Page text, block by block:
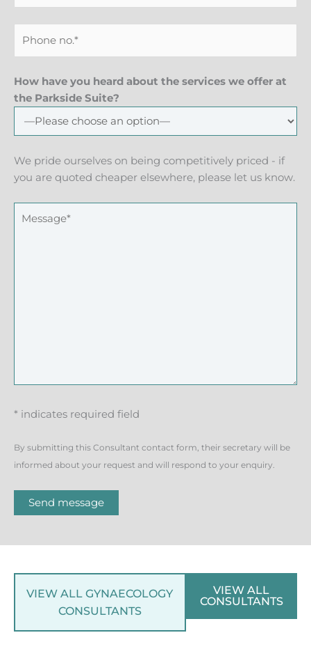
How have you heard about the services we offer at
the Parkside Suite?
We pride ourselves on being competitively priced - if
you are quoted cheaper elsewhere, please let us know.
* indicates required field
By submitting this Consultant contact form, their secretary will be
informed about your request and will respond to your enquiry.
Send message
VIEW ALL GYNAECOLOGY
CONSULTANTS
VIEW ALL
CONSULTANTS